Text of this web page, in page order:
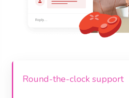
Round-the-clock support